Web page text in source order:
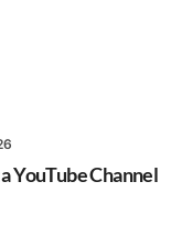
YouTube Channel